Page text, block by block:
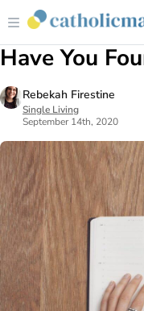
Have You
Rebekah Firestine
Single Living
September 14th, 2020